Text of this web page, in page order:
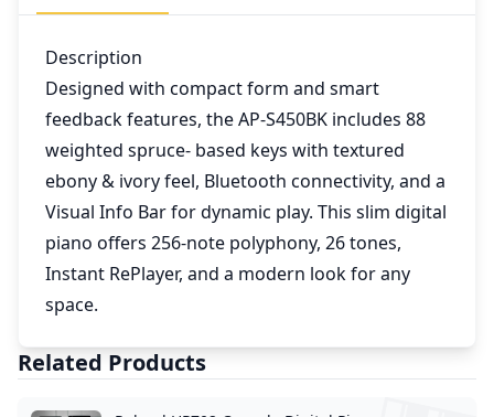
Description
Designed with compact form and smart
feedback features, the AP-S450BK includes 88
weighted spruce- based keys with textured
ebony & ivory feel, Bluetooth connectivity, and a
Visual Info Bar for dynamic play. This slim digital
piano offers 256-note polyphony, 26 tones,
Instant RePlayer, and a modern look for any
space.
Related Products